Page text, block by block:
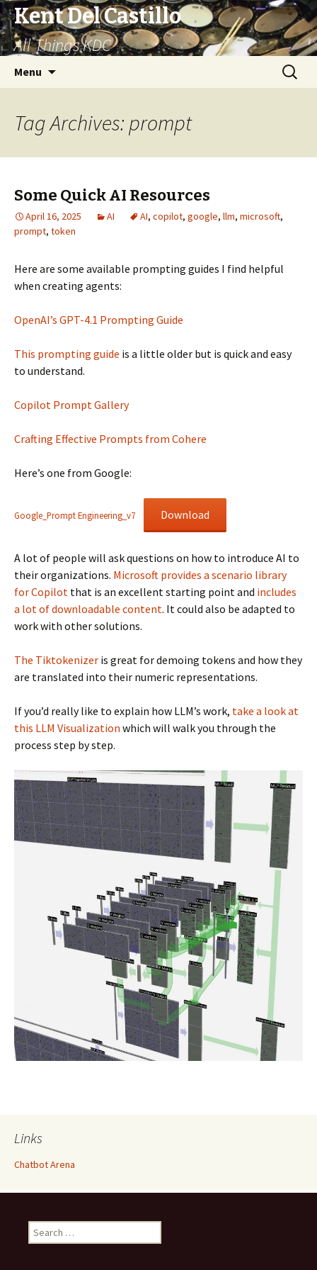
Kent Del Castillo
All Things KDC
Menu
Search
for:
Tag Archives: prompt
Some Quick AI Resources
April 16, 2025 AI AI, copilot, google, llm, microsoft,
prompt, token
Here are some available prompting guides I find helpful
when creating agents:
OpenAI’s GPT-4.1 Prompting Guide
This prompting guide is a little older but is quick and easy
to understand.
Copilot Prompt Gallery
Crafting Effective Prompts from Cohere
Here’s one from Google:
Google_Prompt Engineering_v7 Download
A lot of people will ask questions on how to introduce AI to
their organizations. Microsoft provides a scenario library
for Copilot that is an excellent starting point and includes
a lot of downloadable content. It could also be adapted to
work with other solutions.
The Tiktokenizer is great for demoing tokens and how they
are translated into their numeric representations.
If you’d really like to explain how LLM’s work, take a look at
this LLM Visualization which will walk you through the
process step by step.
Links
Chatbot Arena
Search
for: